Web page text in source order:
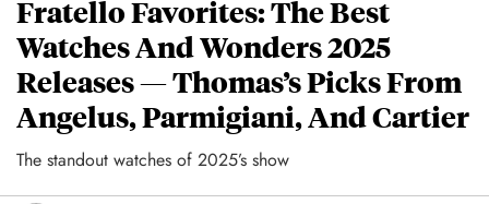
Fratello Favorites: The Best
Watches And Wonders 2025
Releases — Thomas’s Picks From
Angelus, Parmigiani, And Cartier
The standout watches of 2025’s show